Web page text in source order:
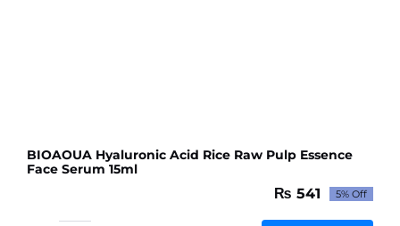
BIOAOUA Hyaluronic Acid Rice Raw Pulp Essence
Face Serum 15ml
Original
price
₨ 541Current
price
5% Off